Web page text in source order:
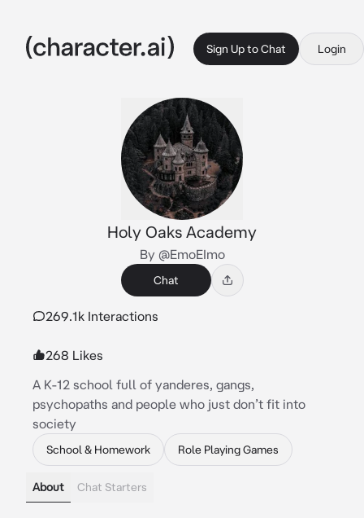
Sign Up to Chat Login
Holy Oaks Academy
By @EmoEImo
Chat
269.1k Interactions
268 Likes
A K-12 school full of yanderes, gangs,
psychopaths and people who just don’t fit into
society
School & Homework Role Playing Games
About Chat Starters